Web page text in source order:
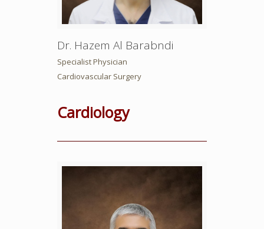
Dr. Hazem Al Barabndi
Specialist Physician
Cardiovascular Surgery
Cardiology